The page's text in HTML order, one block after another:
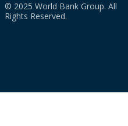
© 2025 World Bank Group. All
Rights Reserved.